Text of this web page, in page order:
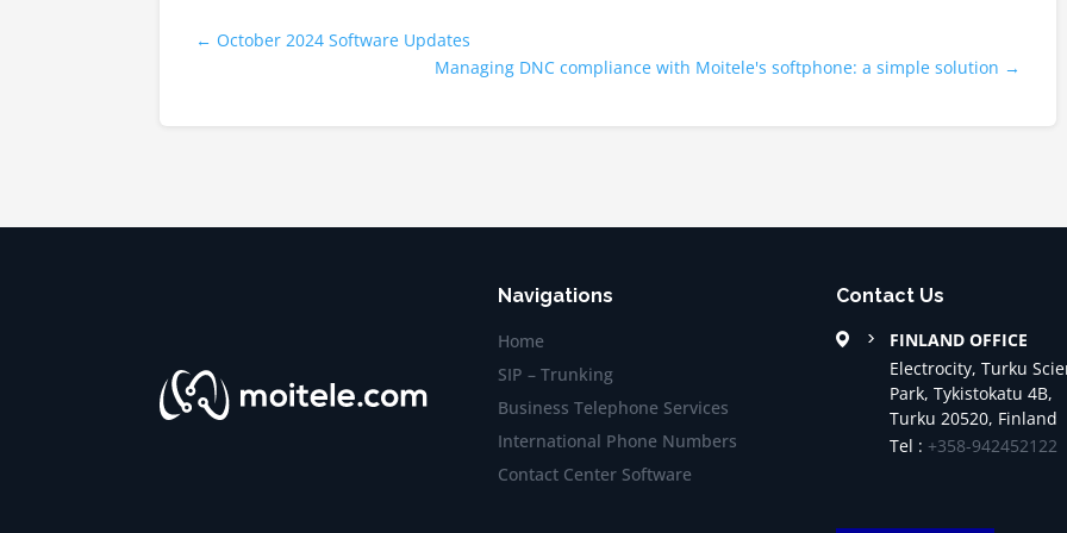
← October 2024 Software Updates
Managing DNC compliance with Moitele's softphone: a simple solution →
Navigations
Home
SIP – Trunking
Business Telephone Services
International Phone Numbers
Contact Center Software
Contact Us
FINLAND OFFICE
Electrocity, Turku
Park, Tykistokatu 4B,
Turku 20520, Finland
Tel : +358-942452122